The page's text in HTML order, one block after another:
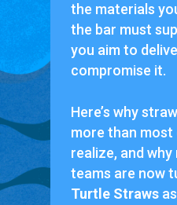
the materials
the bar must
you aim to
compromise it.
Here’s why
more than
realize, and why
teams are now
Turtle Straws